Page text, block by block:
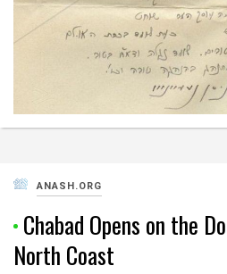
ANASH.ORG
Chabad Opens on the
North Coast